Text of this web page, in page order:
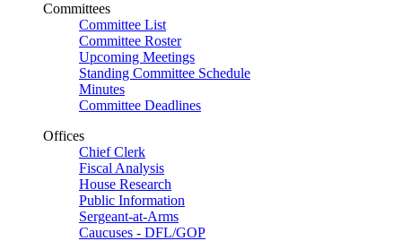
Committees
Committee List
Committee Roster
Upcoming Meetings
Standing Committee Schedule
Minutes
Committee Deadlines
Offices
Chief Clerk
Fiscal Analysis
House Research
Public Information
Sergeant-at-Arms
Caucuses - DFL/GOP